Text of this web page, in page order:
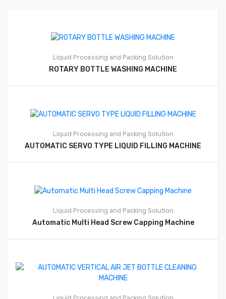
Liquid Processing and Packing Solution
ROTARY BOTTLE WASHING MACHINE
Liquid Processing and Packing Solution
AUTOMATIC SERVO TYPE LIQUID FILLING MACHINE
Liquid Processing and Packing Solution
Automatic Multi Head Screw Capping Machine